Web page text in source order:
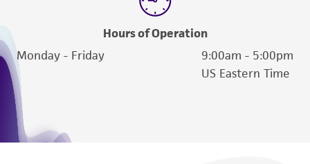
Hours of Operation
Monday - Friday
9:00am - 5:00pm
US Eastern Time